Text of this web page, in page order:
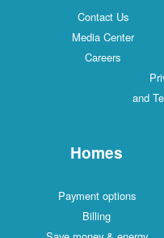
Contact Us
Media Center
Careers
and
Homes
Payment options
Billing